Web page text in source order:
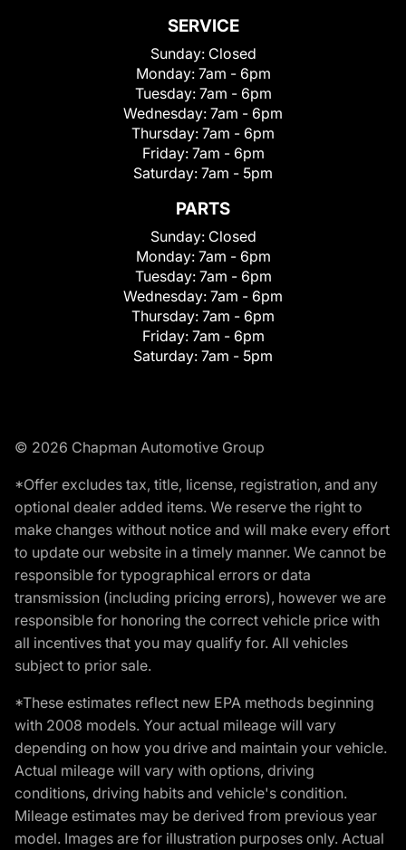
SERVICE
Sunday: Closed
Monday: 7am - 6pm
Tuesday: 7am - 6pm
Wednesday: 7am - 6pm
Thursday: 7am - 6pm
Friday: 7am - 6pm
Saturday: 7am - 5pm
PARTS
Sunday: Closed
Monday: 7am - 6pm
Tuesday: 7am - 6pm
Wednesday: 7am - 6pm
Thursday: 7am - 6pm
Friday: 7am - 6pm
Saturday: 7am - 5pm
© 2026 Chapman Automotive Group
*Offer excludes tax, title, license, registration, and any
optional dealer added items. We reserve the right to
make changes without notice and will make every effort
to update our website in a timely manner. We cannot be
responsible for typographical errors or data
transmission (including pricing errors), however we are
responsible for honoring the correct vehicle price with
all incentives that you may qualify for. All vehicles
subject to prior sale.
*These estimates reflect new EPA methods beginning
with 2008 models. Your actual mileage will vary
depending on how you drive and maintain your vehicle.
Actual mileage will vary with options, driving
conditions, driving habits and vehicle's condition.
Mileage estimates may be derived from previous year
model. Images are for illustration purposes only. Actual